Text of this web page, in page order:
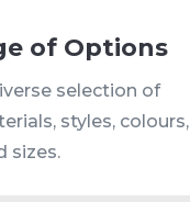
of Options
selection of
styles, colours,
sizes.